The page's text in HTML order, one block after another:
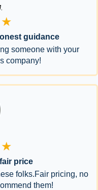
guidance
someone with your
company!
price
folks.Fair pricing, no
them!